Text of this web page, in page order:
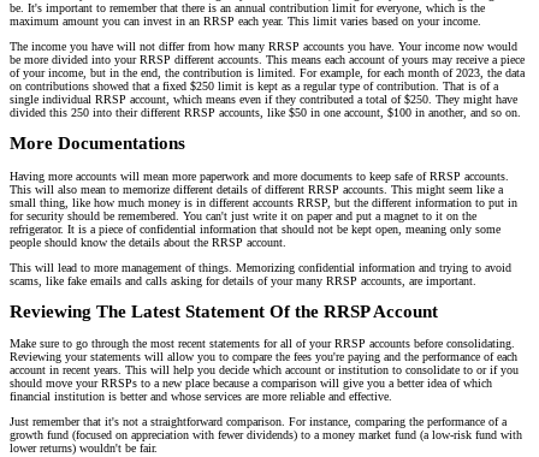
be. It's important to remember that there is an annual contribution limit for everyone, which is the
maximum amount you can invest in an RRSP each year. This limit varies based on your income.
The income you have will not differ from how many RRSP accounts you have. Your income now would
be more divided into your RRSP different accounts. This means each account of yours may receive a piece
of your income, but in the end, the contribution is limited. For example, for each month of 2023, the data
on contributions showed that a fixed $250 limit is kept as a regular type of contribution. That is of a
single individual RRSP account, which means even if they contributed a total of $250. They might have
divided this 250 into their different RRSP accounts, like $50 in one account, $100 in another, and so on.
More Documentations
Having more accounts will mean more paperwork and more documents to keep safe of RRSP accounts.
This will also mean to memorize different details of different RRSP accounts. This might seem like a
small thing, like how much money is in different accounts RRSP, but the different information to put in
for security should be remembered. You can't just write it on paper and put a magnet to it on the
refrigerator. It is a piece of confidential information that should not be kept open, meaning only some
people should know the details about the RRSP account.
This will lead to more management of things. Memorizing confidential information and trying to avoid
scams, like fake emails and calls asking for details of your many RRSP accounts, are important.
Reviewing The Latest Statement Of the RRSP Account
Make sure to go through the most recent statements for all of your RRSP accounts before consolidating.
Reviewing your statements will allow you to compare the fees you're paying and the performance of each
account in recent years. This will help you decide which account or institution to consolidate to or if you
should move your RRSPs to a new place because a comparison will give you a better idea of which
financial institution is better and whose services are more reliable and effective.
Just remember that it's not a straightforward comparison. For instance, comparing the performance of a
growth fund (focused on appreciation with fewer dividends) to a money market fund (a low-risk fund with
lower returns) wouldn't be fair.